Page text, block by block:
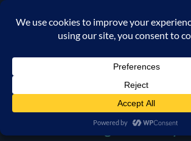
content
Skip